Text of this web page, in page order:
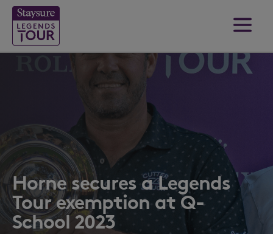
Horne secures a Legends
Tour exemption at Q-
School 2023